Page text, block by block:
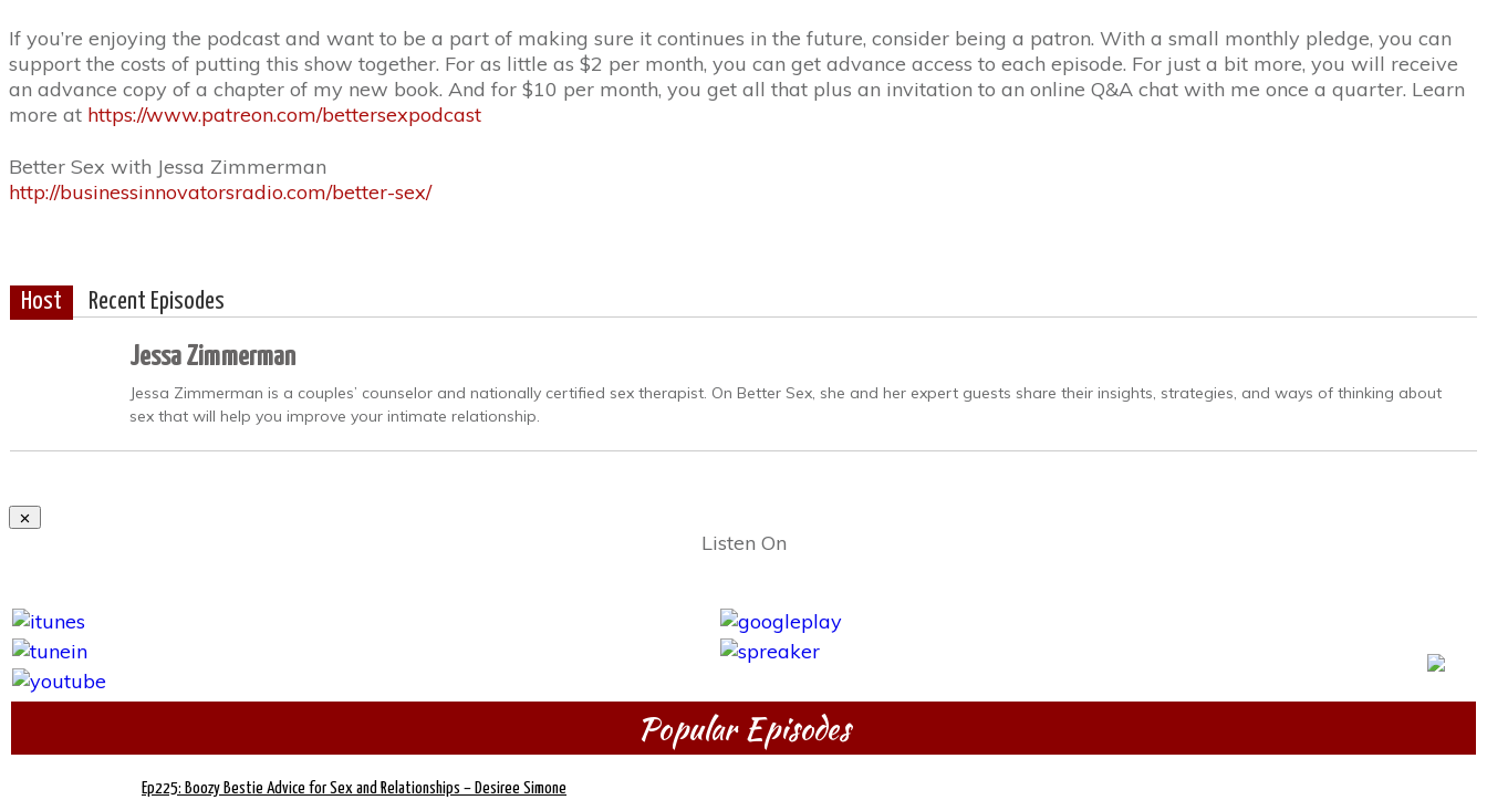
If you’re enjoying the podcast and want to be a part of making sure it continues in the future, consider being a patron. With a small monthly pledge, you can
support the costs of putting this show together. For as little as $2 per month, you can get advance access to each episode. For just a bit more, you will receive
an advance copy of a chapter of my new book. And for $10 per month, you get all that plus an invitation to an online Q&A chat with me once a quarter. Learn
more at https://www.patreon.com/bettersexpodcast
Better Sex with Jessa Zimmerman
http://businessinnovatorsradio.com/better-sex/
Host Recent Episodes
Jessa Zimmerman
Jessa Zimmerman is a couples’ counselor and nationally certified sex therapist. On Better Sex, she and her expert guests share their insights, strategies, and ways of thinking about
sex that will help you improve your intimate relationship.
Listen On
Popular Episodes
Ep225: Boozy Bestie Advice for Sex and Relationships – Desiree Simone